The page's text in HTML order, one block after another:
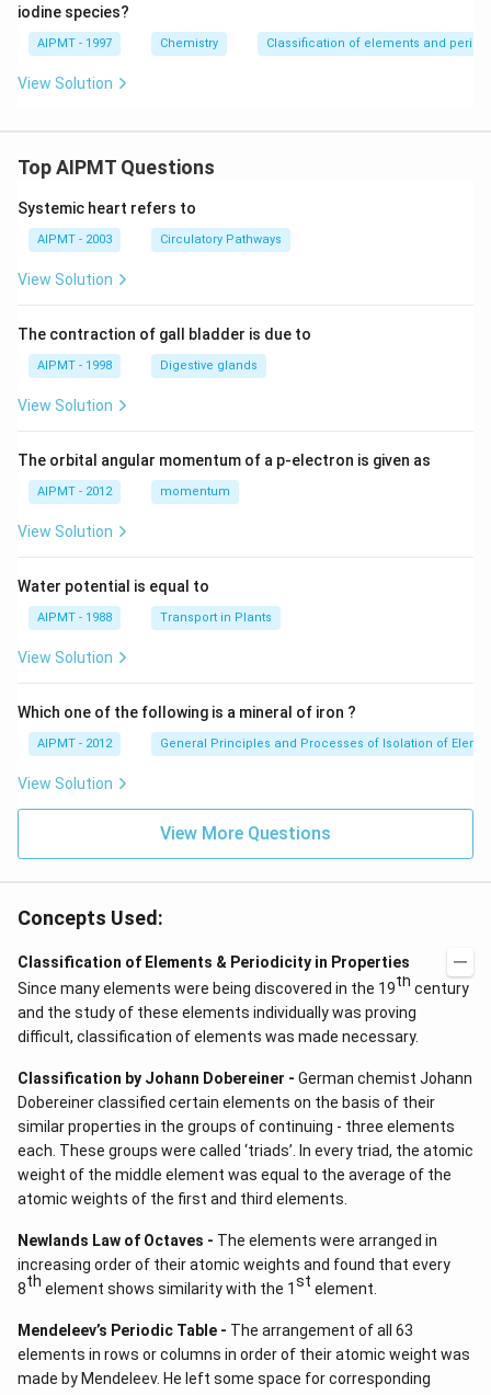
iodine species?
AIPMT - 1997 Chemistry Classification of elements and
View Solution
Top AIPMT Questions
Systemic heart refers to
AIPMT - 2003 Circulatory Pathways
View Solution
The contraction of gall bladder is due to
AIPMT - 1998 Digestive glands
View Solution
The orbital angular momentum of a p-electron is given as
AIPMT - 2012 momentum
View Solution
Water potential is equal to
AIPMT - 1988 Transport in Plants
View Solution
Which one of the following is a mineral of iron ?
AIPMT - 2012 General Principles and Processes of Isolation of
View Solution
View More Questions
Concepts Used:
Classification of Elements & Periodicity in Properties
Since many elements were being discovered in the 19th century
and the study of these elements individually was proving
difficult, classification of elements was made necessary.
Classification by Johann Dobereiner - German chemist Johann
Dobereiner classified certain elements on the basis of their
similar properties in the groups of continuing - three elements
each. These groups were called ‘triads’. In every triad, the atomic
weight of the middle element was equal to the average of the
atomic weights of the first and third elements.
Newlands Law of Octaves - The elements were arranged in
increasing order of their atomic weights and found that every
8th element shows similarity with the 1st element.
Mendeleev’s Periodic Table - The arrangement of all 63
elements in rows or columns in order of their atomic weight was
made by Mendeleev. He left some space for corresponding